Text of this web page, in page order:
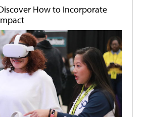
How to Incorporate